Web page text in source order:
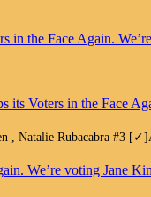
in the Face Again.
its Voters in the Face
, Natalie Rubacabra #3
We’re voting Jane